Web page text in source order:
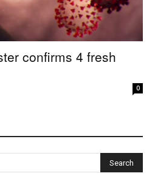
confirms 4 fresh
0